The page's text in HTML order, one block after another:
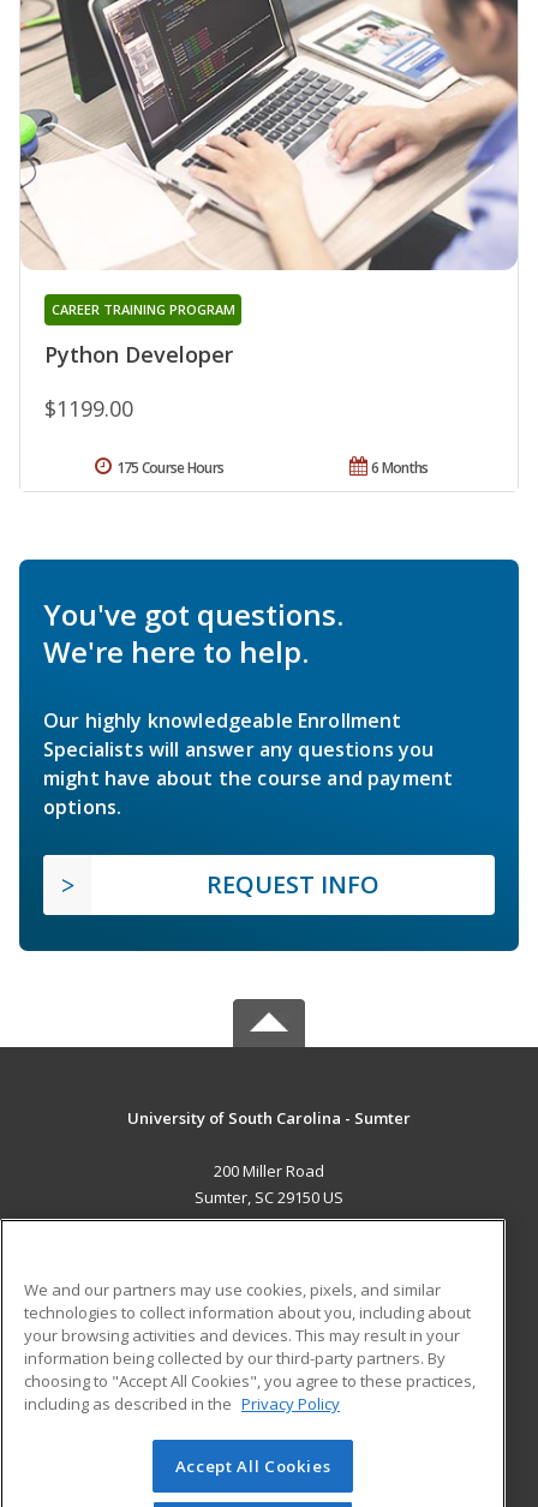
Python Developer
CAREER TRAINING PROGRAM
$1199.00
6 Months
175 Course Hours
You've got questions.
We're here to help.
Our highly knowledgeable Enrollment
Specialists will answer any questions you
might have about the course and payment
options.
REQUEST INFO
University of South Carolina - Sumter
200 Miller Road
Sumter, SC 29150 US
ADDITIONAL RESOURCES
Military
Financial Assistance
Help
Student Blog
© 2026 ed2go, a division of Cengage Learning. All rights
reserved. The material on this site cannot be reproduced or
We and our partners may use cookies, pixels, and similar
technologies to collect information about you, including about
your browsing activities and devices. This may result in your
information being collected by our third-party partners. By
choosing to "Accept All Cookies", you agree to these practices,
including as described in the Privacy Policy
Accept All Cookies